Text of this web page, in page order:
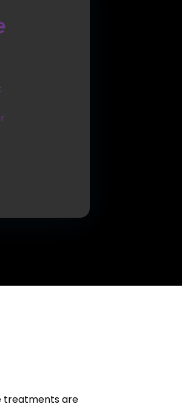
treatments are